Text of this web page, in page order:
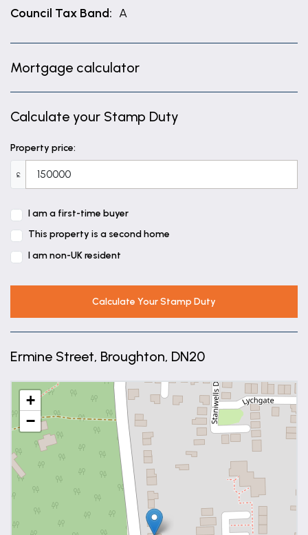
Council Tax Band: A
Mortgage calculator
Calculate your Stamp Duty
Property price:
£
I am a first-time buyer
This property is a second home
I am non-UK resident
Calculate Your Stamp Duty
Ermine Street, Broughton, DN20
+
−